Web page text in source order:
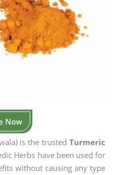
Now
is the trusted Turmeric
Herbs have been used for
without causing any type